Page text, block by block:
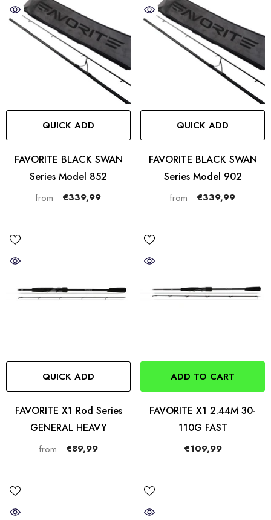
QUICK ADD
FAVORITE BLACK SWAN
Series Model 852
from €339,99
QUICK ADD
FAVORITE BLACK SWAN
Series Model 902
from €339,99
QUICK ADD
FAVORITE X1 Rod Series
GENERAL HEAVY
from €89,99
ADD TO CART
FAVORITE X1 2.44M 30-
110G FAST
€109,99